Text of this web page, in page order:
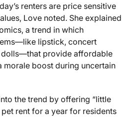
renters are price sensitive
Love noted. She explained
a trend in which
lipstick, concert
dolls—that provide affordable
morale boost during uncertain
the trend by offering “little
rent for a year for residents